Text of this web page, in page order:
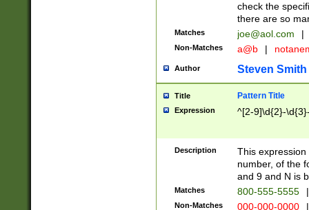
check the
there are so
Matches joe@aol.com |
Non-Matches a@b |
Author Steven Smith
Title Pattern Title
Expression ^[2-9]\d{2}-
Description
This
number, of the
and 9 and N is
Matches 800-555-5555 |
Non-Matches 000-000-0000 |